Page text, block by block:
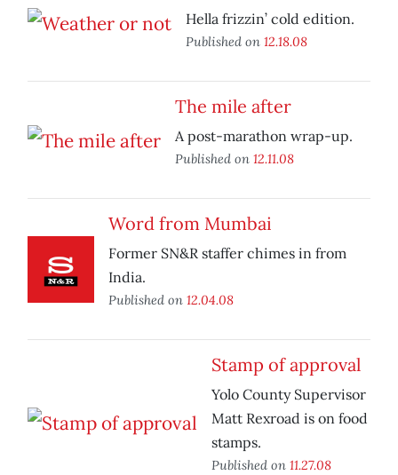
Hella frizzin’ cold edition.
Published on 12.18.08
The mile after
A post-marathon wrap-up.
Published on 12.11.08
Word from Mumbai
Former SN&R staffer chimes in from
India.
Published on 12.04.08
Stamp of approval
Yolo County Supervisor
Matt Rexroad is on food
stamps.
Published on 11.27.08